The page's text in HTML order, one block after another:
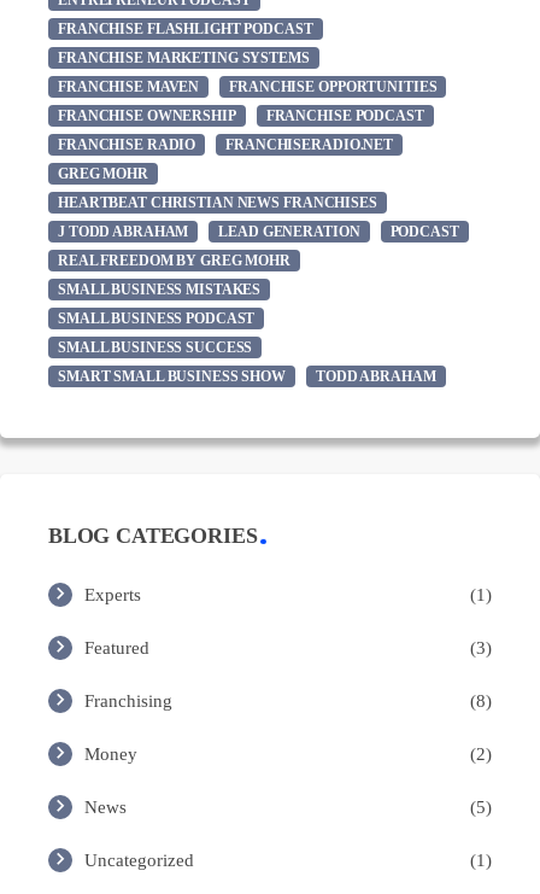
FRANCHISE FLASHLIGHT PODCAST
FRANCHISE MARKETING SYSTEMS
FRANCHISE MAVEN
FRANCHISE OPPORTUNITIES
FRANCHISE OWNERSHIP
FRANCHISE PODCAST
FRANCHISE RADIO
FRANCHISERADIO.NET
GREG MOHR
HEARTBEAT CHRISTIAN NEWS FRANCHISES
J TODD ABRAHAM
LEAD GENERATION
PODCAST
REAL FREEDOM BY GREG MOHR
SMALL BUSINESS MISTAKES
SMALL BUSINESS PODCAST
SMALL BUSINESS SUCCESS
SMART SMALL BUSINESS SHOW
TODD ABRAHAM
BLOG CATEGORIES
Experts (1)
Featured (3)
Franchising (8)
Money (2)
News (5)
Uncategorized (1)